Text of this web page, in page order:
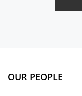
OUR PEOPLE